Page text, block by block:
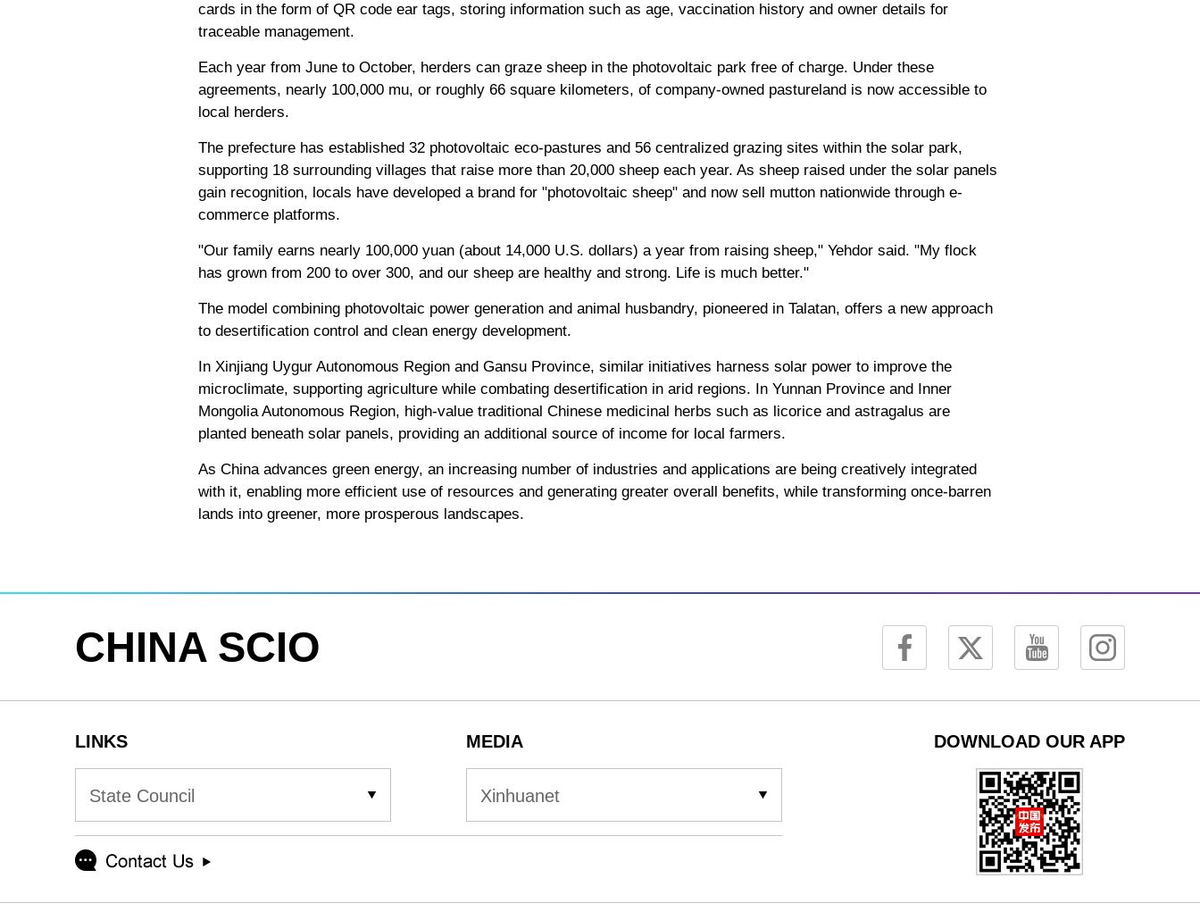
cards in the form of QR code ear tags, storing information such as age, vaccination history and owner details for
traceable management.
Each year from June to October, herders can graze sheep in the photovoltaic park free of charge. Under these
agreements, nearly 100,000 mu, or roughly 66 square kilometers, of company-owned pastureland is now accessible to
local herders.
The prefecture has established 32 photovoltaic eco-pastures and 56 centralized grazing sites within the solar park,
supporting 18 surrounding villages that raise more than 20,000 sheep each year. As sheep raised under the solar panels
gain recognition, locals have developed a brand for "photovoltaic sheep" and now sell mutton nationwide through e-
commerce platforms.
"Our family earns nearly 100,000 yuan (about 14,000 U.S. dollars) a year from raising sheep," Yehdor said. "My flock
has grown from 200 to over 300, and our sheep are healthy and strong. Life is much better."
The model combining photovoltaic power generation and animal husbandry, pioneered in Talatan, offers a new approach
to desertification control and clean energy development.
In Xinjiang Uygur Autonomous Region and Gansu Province, similar initiatives harness solar power to improve the
microclimate, supporting agriculture while combating desertification in arid regions. In Yunnan Province and Inner
Mongolia Autonomous Region, high-value traditional Chinese medicinal herbs such as licorice and astragalus are
planted beneath solar panels, providing an additional source of income for local farmers.
As China advances green energy, an increasing number of industries and applications are being creatively integrated
with it, enabling more efficient use of resources and generating greater overall benefits, while transforming once-barren
lands into greener, more prosperous landscapes.